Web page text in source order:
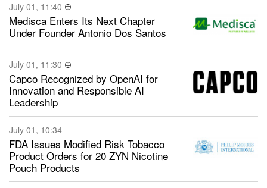
July 01, 11:40
Medisca Enters Its Next Chapter
Under Founder Antonio Dos Santos
July 01, 11:30
Capco Recognized by OpenAI for
Innovation and Responsible AI
Leadership
July 01, 10:34
FDA Issues Modified Risk Tobacco
Product Orders for 20 ZYN Nicotine
Pouch Products